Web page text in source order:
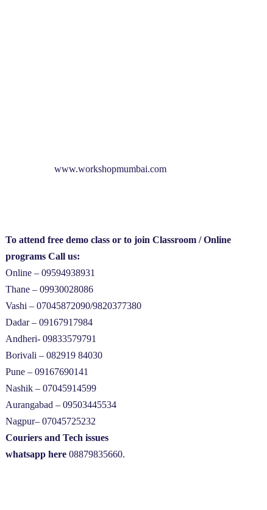
www.workshopmumbai.com
To attend free demo class or to join Classroom / Online
programs Call us:
Online – 09594938931
Thane – 09930028086
Vashi – 07045872090/9820377380
Dadar – 09167917984
Andheri- 09833579791
Borivali – 082919 84030
Pune – 09167690141
Nashik – 07045914599
Aurangabad – 09503445534
Nagpur– 07045725232
Couriers and Tech issues
whatsapp here 08879835660.